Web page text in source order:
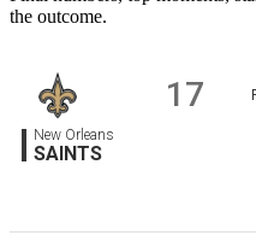
the outcome.
New Orleans
SAINTS
17